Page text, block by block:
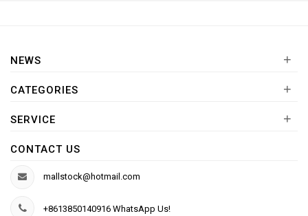
NEWS +
CATEGORIES +
SERVICE +
CONTACT US
mallstock@hotmail.com
+8613850140916 WhatsApp Us!